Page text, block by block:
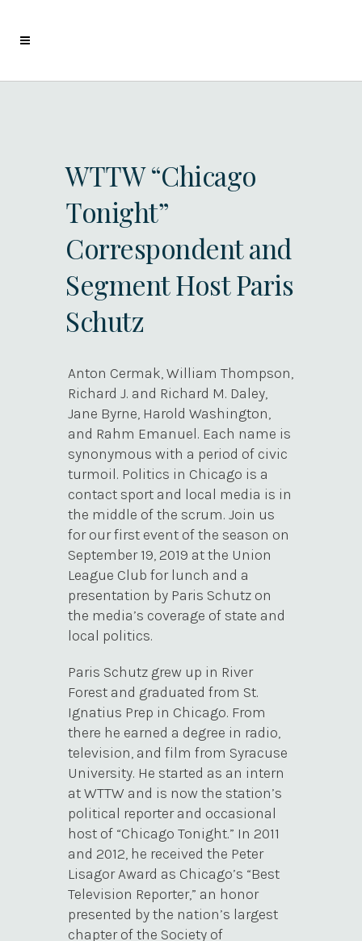
WTTW “Chicago
Tonight”
Correspondent and
Segment Host Paris
Schutz
Anton Cermak, William Thompson,
Richard J. and Richard M. Daley,
Jane Byrne, Harold Washington,
and Rahm Emanuel. Each name is
synonymous with a period of civic
turmoil. Politics in Chicago is a
contact sport and local media is in
the middle of the scrum. Join us
for our first event of the season on
September 19, 2019 at the Union
League Club for lunch and a
presentation by Paris Schutz on
the media’s coverage of state and
local politics.
Paris Schutz grew up in River
Forest and graduated from St.
Ignatius Prep in Chicago. From
there he earned a degree in radio,
television, and film from Syracuse
University. He started as an intern
at WTTW and is now the station’s
political reporter and occasional
host of “Chicago Tonight.” In 2011
and 2012, he received the Peter
Lisagor Award as Chicago’s “Best
Television Reporter,” an honor
presented by the nation’s largest
chapter of the Society of